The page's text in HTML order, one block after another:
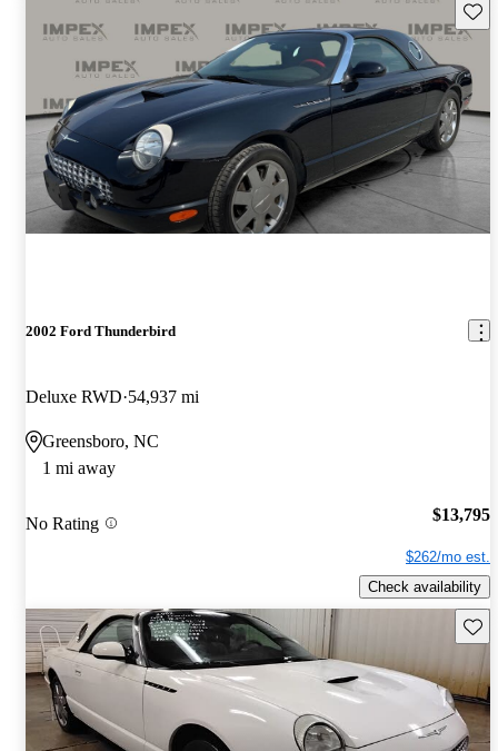
2002 Ford Thunderbird
Deluxe RWD 54,937 mi
Greensboro, NC
1 mi away
No Rating $13,795
$262/mo est.
Check availability